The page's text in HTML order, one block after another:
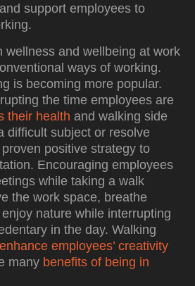
support employees to
wellness and wellbeing at work
ways of working.
is becoming more popular.
the time employees are
their health and walking side
difficult subject or resolve
positive strategy to
Encouraging employees
while taking a walk
the work space, breathe
nature while interrupting
in the day. Walking
enhance employees’ creativity
many benefits of being in